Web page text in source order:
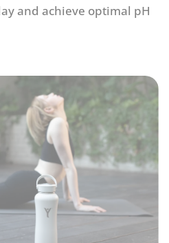
and achieve optimal pH